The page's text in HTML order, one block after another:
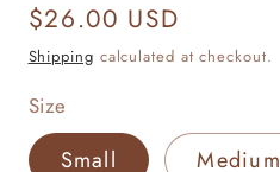
Regular
price
$26.00 USD
Shipping calculated at checkout.
Size
Small Medium